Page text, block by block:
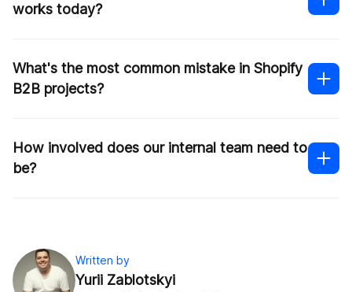
Plus development services
works today?
contacting our team
What's the most common mistake in Shopify
B2B projects?
How involved does our internal team need to
be?
Written by
Yurii Zablotskyi